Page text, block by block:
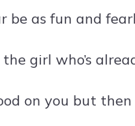
be as fun and
girl who’s
on you but